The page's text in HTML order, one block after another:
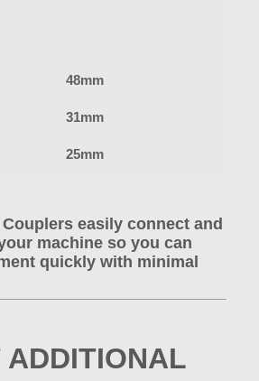
48mm
31mm
25mm
easily connect and
machine so you can
quickly with minimal
ADDITIONAL